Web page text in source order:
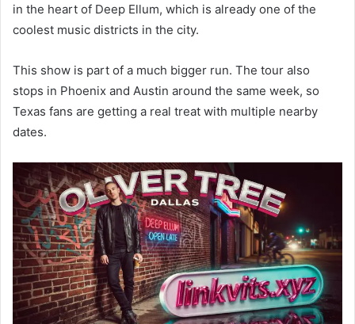
in the heart of Deep Ellum, which is already one of the
coolest music districts in the city.
This show is part of a much bigger run. The tour also
stops in Phoenix and Austin around the same week, so
Texas fans are getting a real treat with multiple nearby
dates.